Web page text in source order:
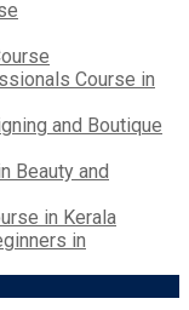
Course in
and Boutique
Beauty and
in Kerala
in